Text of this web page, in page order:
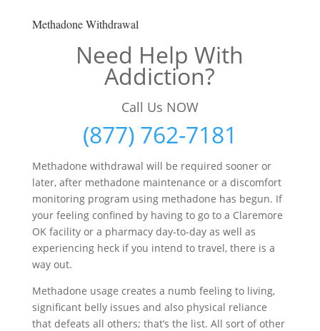
Methadone Withdrawal
Need Help With
Addiction?
Call Us NOW
(877) 762-7181
Methadone withdrawal will be required sooner or
later, after methadone maintenance or a discomfort
monitoring program using methadone has begun. If
your feeling confined by having to go to a Claremore
OK facility or a pharmacy day-to-day as well as
experiencing heck if you intend to travel, there is a
way out.
Methadone usage creates a numb feeling to living,
significant belly issues and also physical reliance
that defeats all others; that’s the list. All sort of other